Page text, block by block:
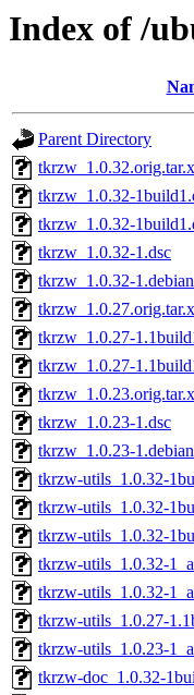
Index of /
Parent Directory
tkrzw_1.0.32-
tkrzw_1.0.32-
tkrzw_1.0.32-1.dsc
tkrzw_1.0.32-
tkrzw_1.0.27-
tkrzw_1.0.27-
tkrzw_1.0.23-1.dsc
tkrzw_1.0.23-
tkrzw-utils_1.0.32-
tkrzw-utils_1.0.32-
tkrzw-utils_1.0.32-
tkrzw-utils_1.0.32-
tkrzw-utils_1.0.32-
tkrzw-utils_1.0.27-
tkrzw-utils_1.0.23-
tkrzw-doc_1.0.32-